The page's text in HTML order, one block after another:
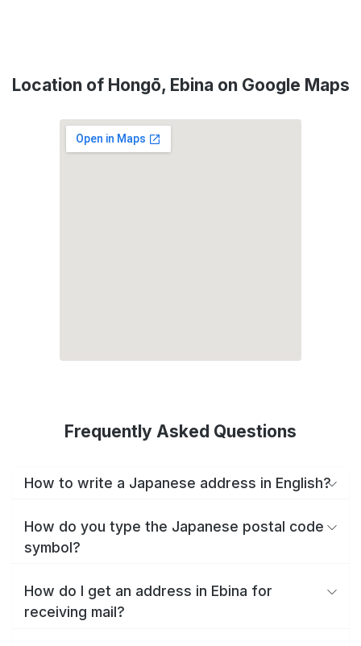
Location of Hongō, Ebina on Google Maps
Frequently Asked Questions
How to write a Japanese address in English?
How do you type the Japanese postal code
symbol?
How do I get an address in Ebina for
receiving mail?